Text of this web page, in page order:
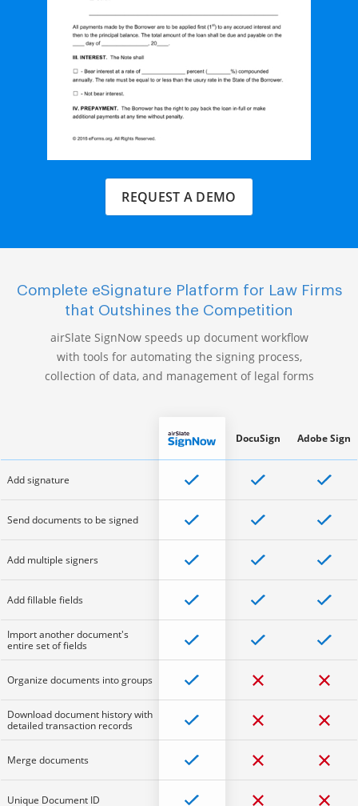
REQUEST A DEMO
Complete eSignature Platform for Law Firms
that Outshines the Competition
airSlate SignNow speeds up document workflow
with tools for automating the signing process,
collection of data, and management of legal forms
Add signature
Send documents to be signed
Add multiple signers
Add fillable fields
Import another document's
entire set of fields
Organize documents into groups
Download document history with
detailed transaction records
Merge documents
Unique Document ID
DocuSign Adobe Sign